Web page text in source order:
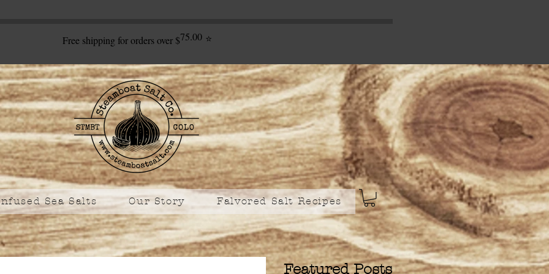
⭐
75.00
Free shipping for orders over $
Sea Salts Our Story Falvored Salt Recipes
Featured Posts